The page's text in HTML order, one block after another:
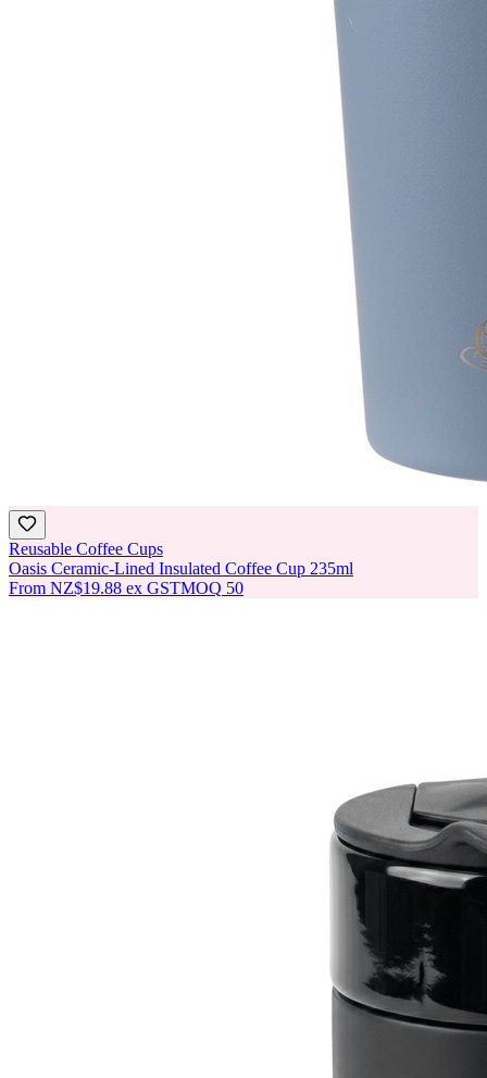
Reusable Coffee Cups
Oasis Ceramic-Lined Insulated Coffee Cup 235ml
From NZ$19.88 ex GSTMOQ 50